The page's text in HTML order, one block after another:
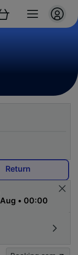
Return